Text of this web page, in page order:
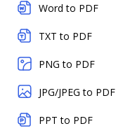
Word to PDF
TXT to PDF
PNG to PDF
JPG/JPEG to PDF
PPT to PDF